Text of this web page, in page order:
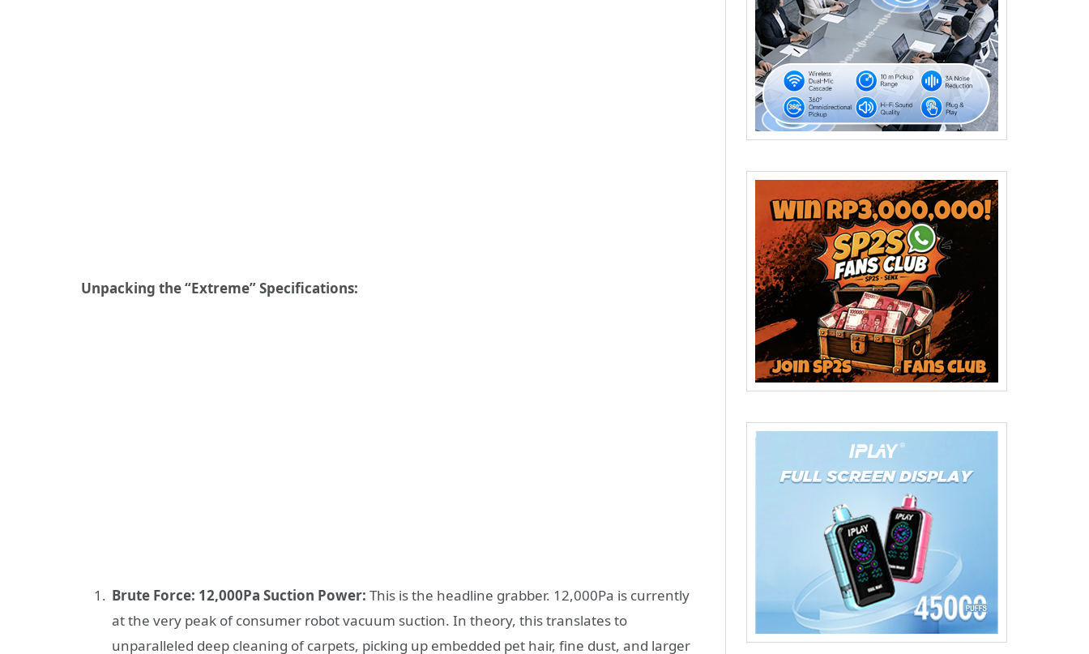
Unpacking the “Extreme” Specifications:
Brute Force: 12,000Pa Suction Power: This is the headline grabber. 12,000Pa is currently
at the very peak of consumer robot vacuum suction. In theory, this translates to
unparalleled deep cleaning of carpets, picking up embedded pet hair, fine dust, and larger